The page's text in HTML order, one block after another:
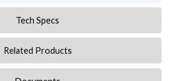
Tech Specs
Related Products